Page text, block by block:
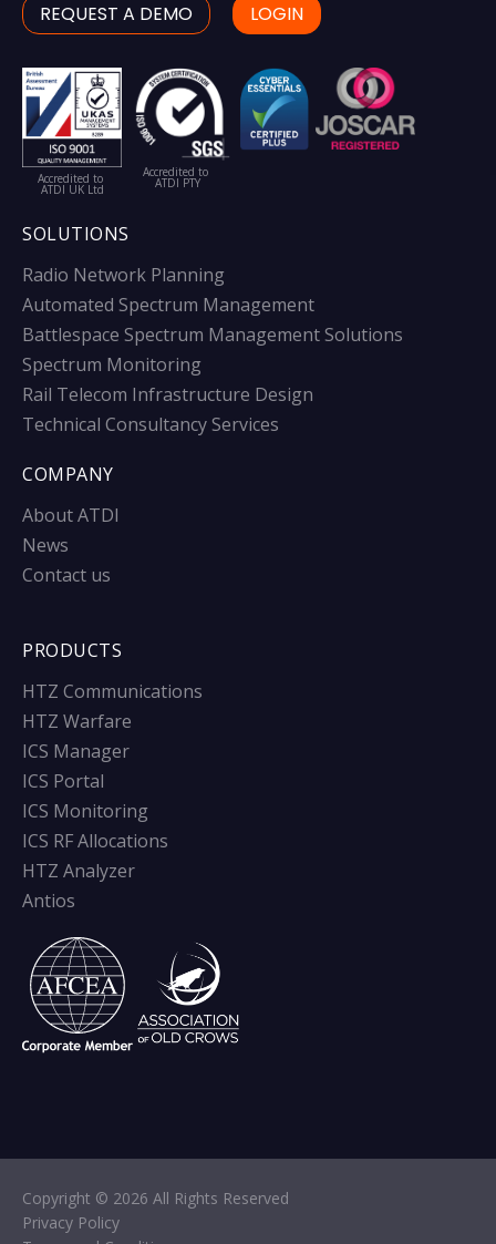
REQUEST A DEMO LOGIN
Accredited to
ATDI UK Ltd
Accredited to
ATDI PTY
SOLUTIONS
Radio Network Planning
Automated Spectrum Management
Battlespace Spectrum Management Solutions
Spectrum Monitoring
Rail Telecom Infrastructure Design
Technical Consultancy Services
COMPANY
About ATDI
News
Contact us
PRODUCTS
HTZ Communications
HTZ Warfare
ICS Manager
ICS Portal
ICS Monitoring
ICS RF Allocations
HTZ Analyzer
Antios
Copyright © 2026 All Rights Reserved
Privacy Policy